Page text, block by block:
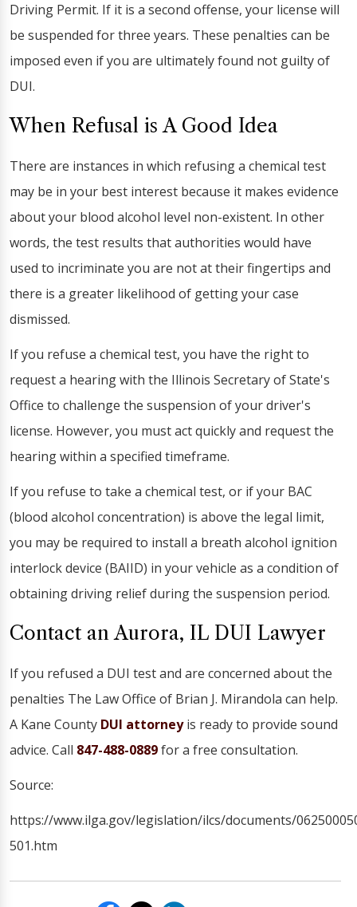
Driving Permit. If it is a second offense, your license will
be suspended for three years. These penalties can be
imposed even if you are ultimately found not guilty of
DUI.
When Refusal is A Good Idea
There are instances in which refusing a chemical test
may be in your best interest because it makes evidence
about your blood alcohol level non-existent. In other
words, the test results that authorities would have
used to incriminate you are not at their fingertips and
there is a greater likelihood of getting your case
dismissed.
If you refuse a chemical test, you have the right to
request a hearing with the Illinois Secretary of State's
Office to challenge the suspension of your driver's
license. However, you must act quickly and request the
hearing within a specified timeframe.
If you refuse to take a chemical test, or if your BAC
(blood alcohol concentration) is above the legal limit,
you may be required to install a breath alcohol ignition
interlock device (BAIID) in your vehicle as a condition of
obtaining driving relief during the suspension period.
Contact an Aurora, IL DUI Lawyer
If you refused a DUI test and are concerned about the
penalties The Law Office of Brian J. Mirandola can help.
A Kane County DUI attorneyis ready to provide sound
advice. Call 847-488-0889for a free consultation.
Source:
https://www.ilga.gov/legislation/ilcs/documents/
501.htm